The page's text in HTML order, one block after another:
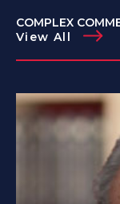
COMPLEX
View All